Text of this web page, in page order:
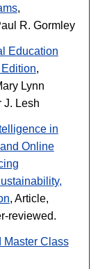
,
R. Gormley
Education
,
Lynn
J. Lesh
in
Online
, Article,
reviewed.
Master Class